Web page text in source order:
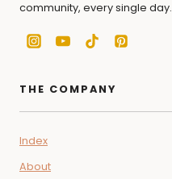
community, every single day.
THE COMPANY
Index
About